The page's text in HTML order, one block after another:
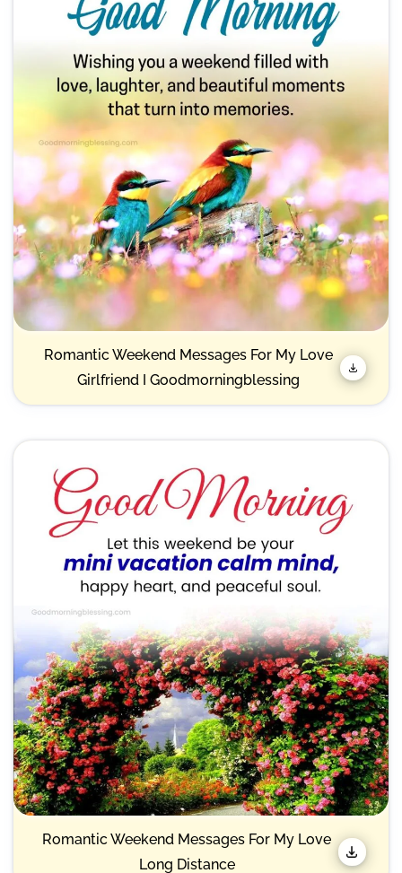
Romantic Weekend Messages For My Love
Girlfriend I Goodmorningblessing
Romantic Weekend Messages For My Love
Long Distance